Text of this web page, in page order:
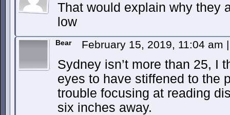
That would explain why they
low
Bear February 15, 2019, 11:04 am |
Sydney isn’t more than 25, I
eyes to have stiffened to the
trouble focusing at reading
six inches away.